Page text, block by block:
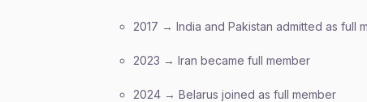
2017 → India and Pakistan admitted as full
2023 → Iran became full member
2024 → Belarus joined as full member